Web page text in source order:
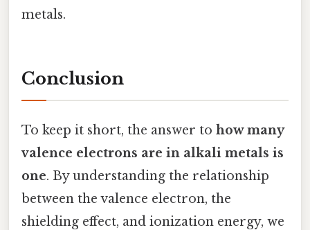
metals.
Conclusion
To keep it short, the answer to how many
valence electrons are in alkali metals is
one. By understanding the relationship
between the valence electron, the
shielding effect, and ionization energy, we